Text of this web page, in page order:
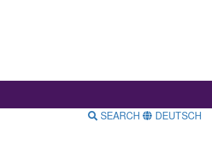
SEARCH DEUTSCH